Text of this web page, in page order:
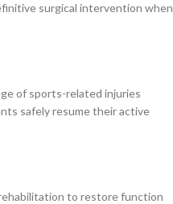
surgical intervention when
of sports-related injuries
safely resume their active
to restore function